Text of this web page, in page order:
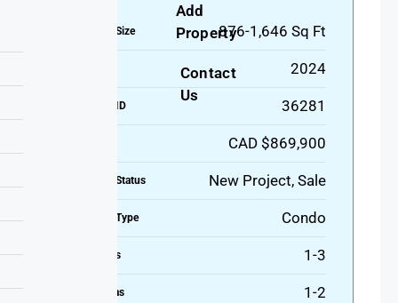
Add
Property
Contact
Us
Property Size 876-1,646 Sq Ft
2024
Property ID 36281
CAD $869,900
Property Status New Project, Sale
Property Type Condo
Bedrooms 1-3
Bathrooms 1-2